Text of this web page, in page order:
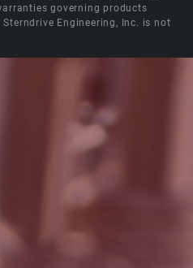
governing products
Engineering, Inc. is not